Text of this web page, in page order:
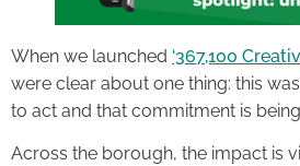
When we launched ‘367,100
were clear about one thing: this
to act and that commitment is
Across the borough, the impact is